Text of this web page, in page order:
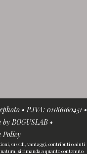
• P.IVA: 01186160451 •
byBOGUSLAB •
Policy
vantaggi, contributi o aiuti
si rimanda a quanto contenuto